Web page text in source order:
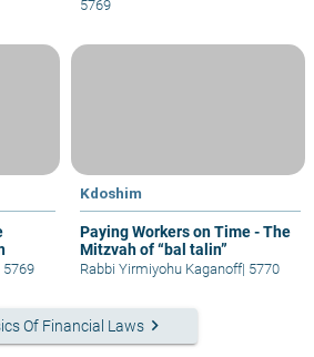
5769
5769
Kdoshim
Paying Workers on Time - The
Mitzvah of “bal talin”
Rabbi Yirmiyohu Kaganoff| 5770
Of Financial Laws keyboard_arrow_right